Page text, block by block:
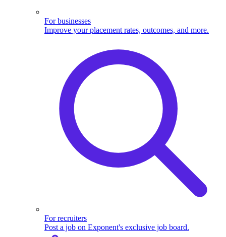
For businesses
Improve your placement rates, outcomes, and more.
For recruiters
Post a job on Exponent's exclusive job board.